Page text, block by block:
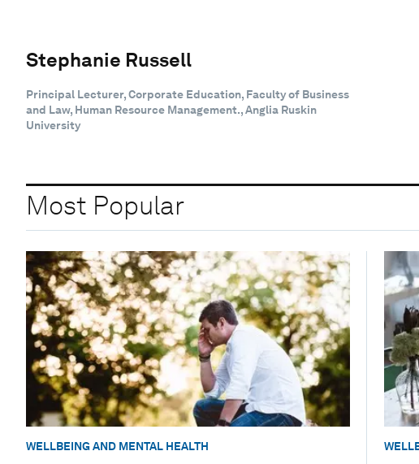
Stephanie Russell
Principal Lecturer, Corporate Education, Faculty of Business
and Law, Human Resource Management., Anglia Ruskin
University
Most Popular
WELLBEING AND MENTAL HEALTH